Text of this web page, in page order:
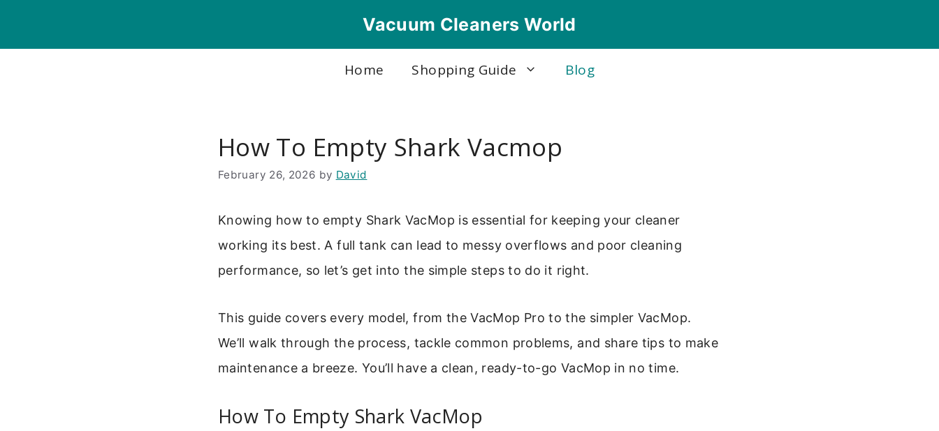
Vacuum Cleaners World
Home Shopping Guide Blog
How To Empty Shark Vacmop
February 26, 2026 by David
Knowing how to empty Shark VacMop is essential for keeping your cleaner
working its best. A full tank can lead to messy overflows and poor cleaning
performance, so let’s get into the simple steps to do it right.
This guide covers every model, from the VacMop Pro to the simpler VacMop.
We’ll walk through the process, tackle common problems, and share tips to make
maintenance a breeze. You’ll have a clean, ready-to-go VacMop in no time.
How To Empty Shark VacMop